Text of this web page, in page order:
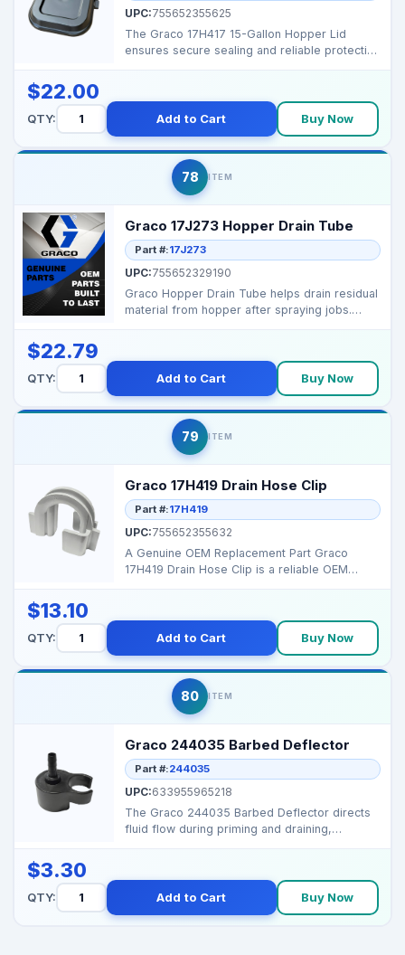
UPC:755652355625
The Graco 17H417 15-Gallon Hopper Lid
ensures secure sealing and reliable protection
$22.00
QTY: Add to Cart Buy Now
78 ITEM
Graco 17J273 Hopper Drain Tube
Part #:17J273
UPC:755652329190
Graco Hopper Drain Tube helps drain residual
material from hopper after spraying jobs.
$22.79
QTY: Add to Cart Buy Now
79 ITEM
Graco 17H419 Drain Hose Clip
Part #:17H419
UPC:755652355632
A Genuine OEM Replacement Part Graco
17H419 Drain Hose Clip is a reliable OEM
$13.10
QTY: Add to Cart Buy Now
80 ITEM
Graco 244035 Barbed Deflector
Part #:244035
UPC:633955965218
The Graco 244035 Barbed Deflector directs
fluid flow during priming and draining,
$3.30
QTY: Add to Cart Buy Now